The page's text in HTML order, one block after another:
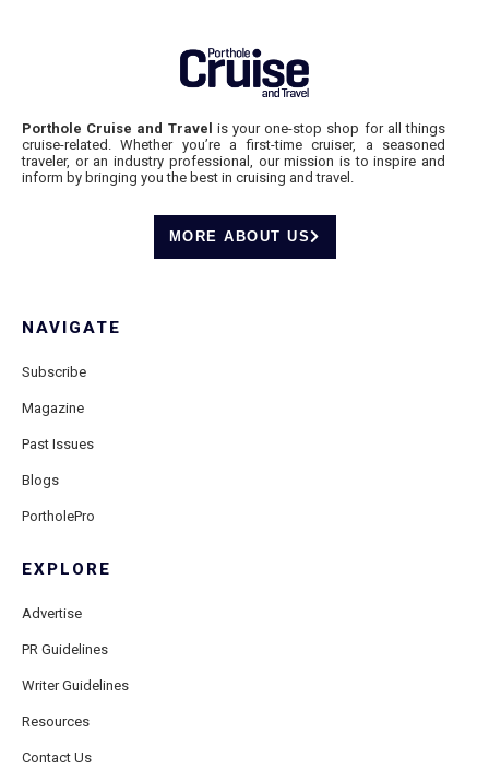
Porthole Cruise and Travel is your one-stop shop for all things
cruise-related. Whether you’re a first-time cruiser, a seasoned
traveler, or an industry professional, our mission is to inspire and
inform by bringing you the best in cruising and travel.
MORE ABOUT US
NAVIGATE
Subscribe
Magazine
Past Issues
Blogs
PortholePro
EXPLORE
Advertise
PR Guidelines
Writer Guidelines
Resources
Contact Us